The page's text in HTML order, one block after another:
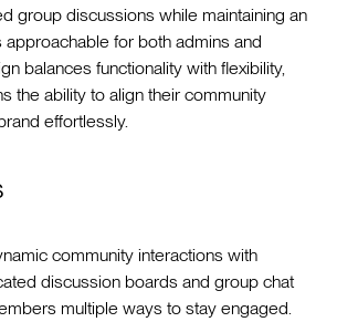
group discussions while maintaining an
approachable for both admins and
balances functionality with flexibility,
the ability to align their community
effortlessly.
community interactions with
discussion boards and group chat
multiple ways to stay engaged.